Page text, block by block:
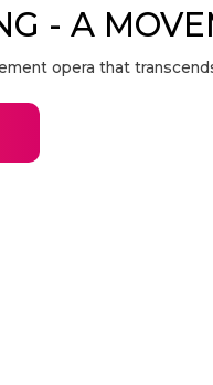
- A
opera that